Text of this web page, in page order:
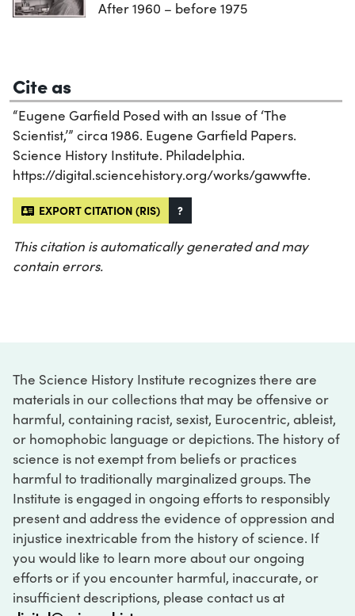
After 1960 – before 1975
Cite as
“Eugene Garfield Posed with an Issue of ‘The
Scientist,’” circa 1986. Eugene Garfield Papers.
Science History Institute. Philadelphia.
https://digital.sciencehistory.org/works/gawwfte.
EXPORT CITATION (RIS) ?
This citation is automatically generated and may
contain errors.
The Science History Institute recognizes there are
materials in our collections that may be offensive or
harmful, containing racist, sexist, Eurocentric, ableist,
or homophobic language or depictions. The history of
science is not exempt from beliefs or practices
harmful to traditionally marginalized groups. The
Institute is engaged in ongoing efforts to responsibly
present and address the evidence of oppression and
injustice inextricable from the history of science. If
you would like to learn more about our ongoing
efforts or if you encounter harmful, inaccurate, or
insufficient descriptions, please contact us at